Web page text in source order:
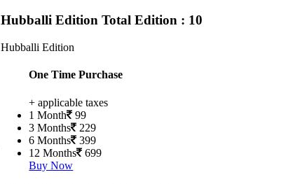
Hubballi EditionTotal Edition : 10
Hubballi Edition
One Time Purchase
+ applicable taxes
1 Month
99
3 Months
229
6 Months
399
12 Months
699
Buy Now